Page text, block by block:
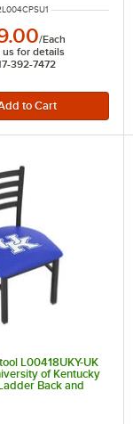
NUMBER
/Each
us for details
392-7472
L00418UKY-UK
of Kentucky
Back and